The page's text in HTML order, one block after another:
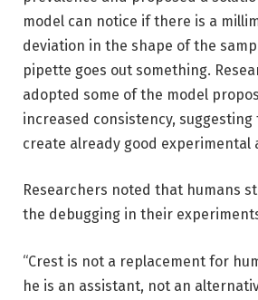
model can notice if there is a
deviation in the shape of the
pipette goes out something.
adopted some of the model
increased consistency,
create already good experimental
Researchers noted that humans
the debugging in their
“Crest is not a replacement for
he is an assistant, not an